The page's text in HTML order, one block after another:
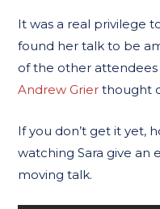
It was a real privilege
found her talk to be
of the other
Andrew Grier thought
If you don’t get it yet,
watching Sara give an
moving talk.